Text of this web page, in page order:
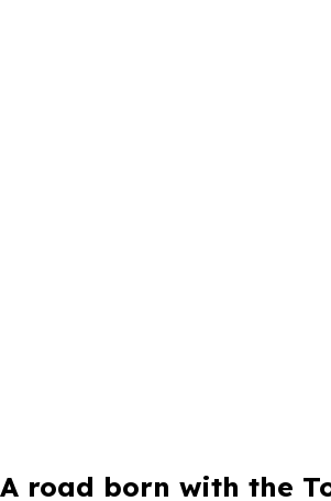
A road born with the